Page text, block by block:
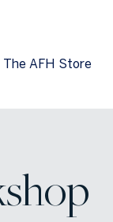
The AFH Store